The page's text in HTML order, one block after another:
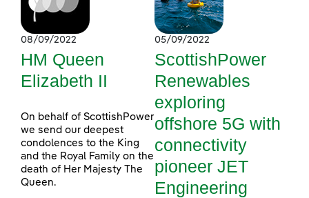
08/09/2022
HM Queen
Elizabeth II
On behalf of ScottishPower
we send our deepest
condolences to the King
and the Royal Family on the
death of Her Majesty The
Queen.
05/09/2022
ScottishPower
Renewables
exploring
offshore 5G with
connectivity
pioneer JET
Engineering